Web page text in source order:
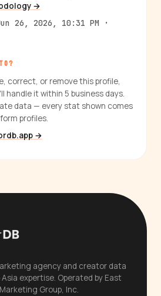
→
26, 2026, 10:31 PM ·
correct, or remove this profile,
handle it within 5 business days.
data — every stat shown comes
profiles.
→
agency and creator data
expertise. Operated by East
Group, Inc.